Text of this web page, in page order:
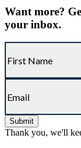
Want more?
your inbox.
Thank you, we'll